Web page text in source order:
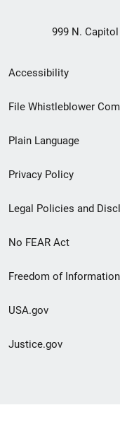
999 N. Capitol
Secondary
Footer
menu
Accessibility
File Whistleblower
Plain Language
Privacy Policy
Legal Policies and
No FEAR Act
Freedom of
USA.gov
Justice.gov